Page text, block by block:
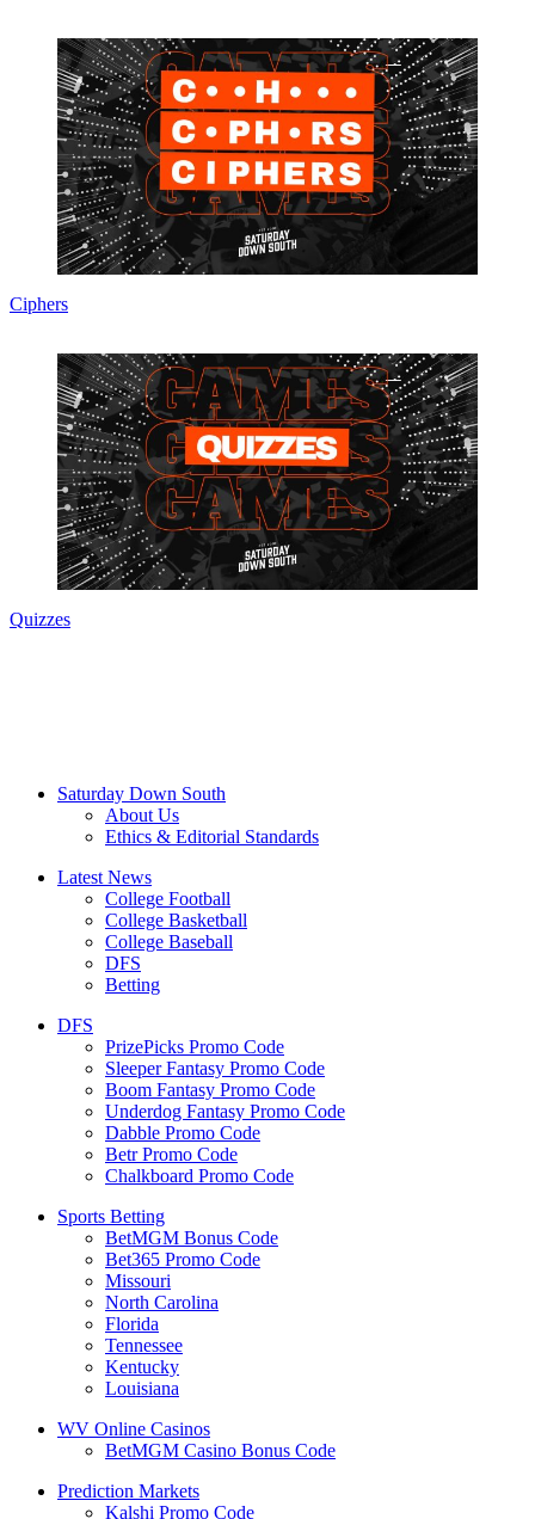
Ciphers
Quizzes
Saturday Down South
About Us
Ethics & Editorial Standards
Latest News
College Football
College Basketball
College Baseball
DFS
Betting
DFS
PrizePicks Promo Code
Sleeper Fantasy Promo Code
Boom Fantasy Promo Code
Underdog Fantasy Promo Code
Dabble Promo Code
Betr Promo Code
Chalkboard Promo Code
Sports Betting
BetMGM Bonus Code
Bet365 Promo Code
Missouri
North Carolina
Florida
Tennessee
Kentucky
Louisiana
WV Online Casinos
BetMGM Casino Bonus Code
Prediction Markets
Kalshi Promo Code